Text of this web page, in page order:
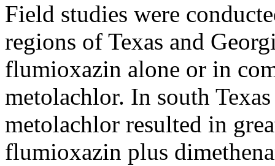
Field studies were
regions of Texas and
flumioxazin alone or in
metolachlor. In south
metolachlor resulted in
flumioxazin plus